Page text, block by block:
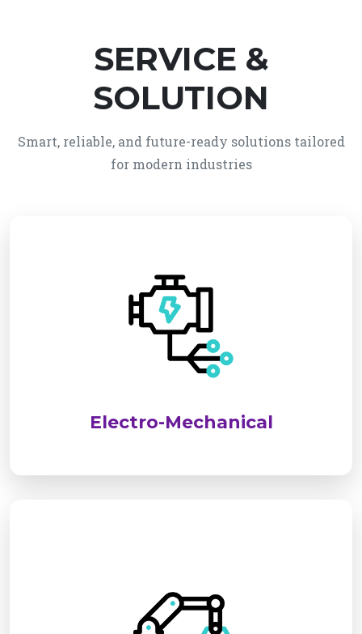
SERVICE &
SOLUTION
Smart, reliable, and future-ready solutions tailored
for modern industries
Electro-Mechanical
We provide reliable electro-mechanical system
solutions, integrating electrical and mechanical
technologies for efficient and automated
operations. Our services ensure high
performance, safety, and long-term reliability for
solutions to optimize processes, improve
efficiency, and reduce operational costs. Our